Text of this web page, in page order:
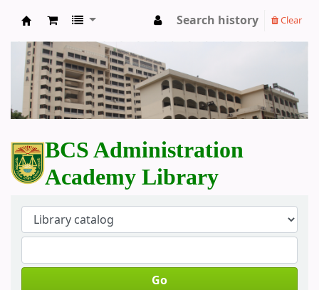
BCS Administration Academy Library
Search history Clear
BCS Administration
Academy Library
Go